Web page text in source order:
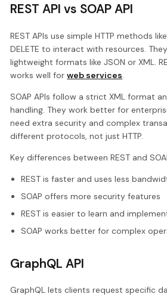
REST API vs SOAP API
REST APIs use simple HTTP methods like
DELETE to interact with resources.
lightweight formats like JSON or XML.
works well forweb services.
SOAP APIs follow a strict XML format
handling. They work better for
need extra security and complex
different protocols, not just HTTP.
Key differences between REST and
REST is faster and uses less
SOAP offers more security features
REST is easier to learn and
SOAP works better for complex
GraphQL API
GraphQL lets clients request specific